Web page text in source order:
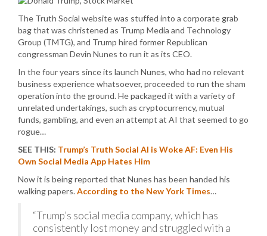
The Truth Social website was stuffed into a corporate grab
bag that was christened as Trump Media and Technology
Group (TMTG), and Trump hired former Republican
congressman Devin Nunes to run it as its CEO.
In the four years since its launch Nunes, who had no relevant
business experience whatsoever, proceeded to run the sham
operation into the ground. He packaged it with a variety of
unrelated undertakings, such as cryptocurrency, mutual
funds, gambling, and even an attempt at AI that seemed to go
rogue…
SEE THIS: Trump’s Truth Social AI is Woke AF: Even His
Own Social Media App Hates Him
Now it is being reported that Nunes has been handed his
walking papers.According to the New York Times…
“Trump’s social media company, which has
consistently lost money and struggled with a